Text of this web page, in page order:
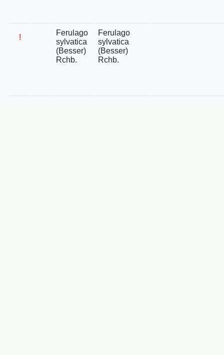
!
Ferulago
sylvatica
(Besser)
Rchb.
Ferulago
sylvatica
(Besser)
Rchb.